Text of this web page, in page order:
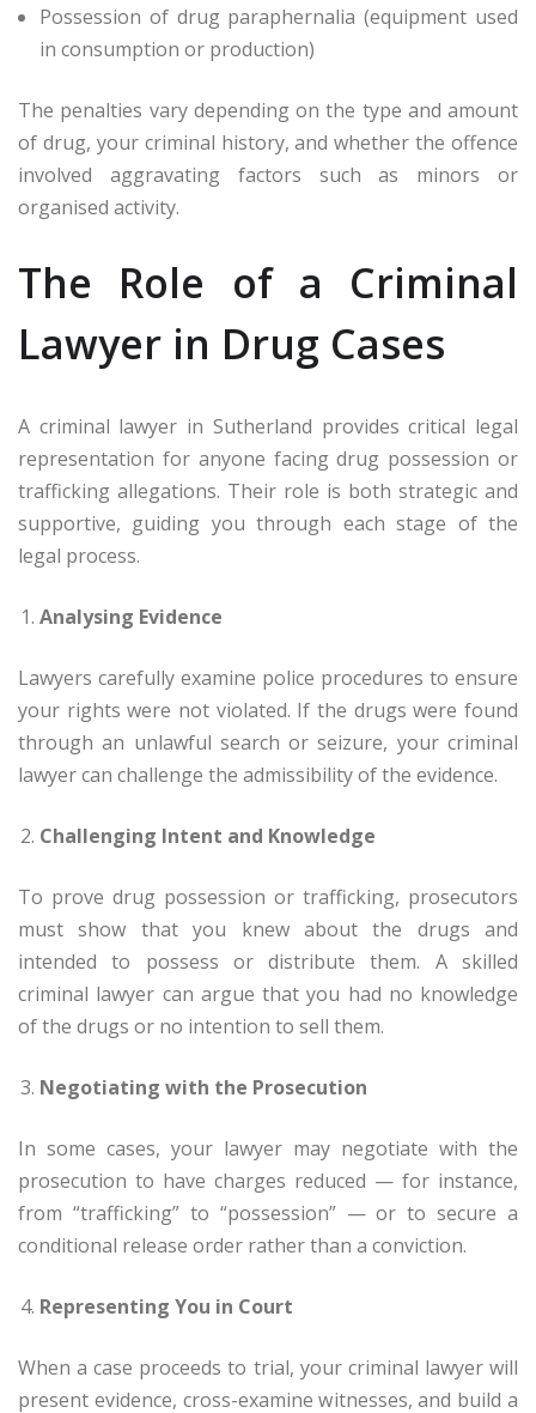
Possession of drug paraphernalia (equipment used
in consumption or production)
The penalties vary depending on the type and amount
of drug, your criminal history, and whether the offence
involved aggravating factors such as minors or
organised activity.
The Role of a Criminal
Lawyer in Drug Cases
A criminal lawyer in Sutherland provides critical legal
representation for anyone facing drug possession or
trafficking allegations. Their role is both strategic and
supportive, guiding you through each stage of the
legal process.
Analysing Evidence
Lawyers carefully examine police procedures to ensure
your rights were not violated. If the drugs were found
through an unlawful search or seizure, your criminal
lawyer can challenge the admissibility of the evidence.
Challenging Intent and Knowledge
To prove drug possession or trafficking, prosecutors
must show that you knew about the drugs and
intended to possess or distribute them. A skilled
criminal lawyer can argue that you had no knowledge
of the drugs or no intention to sell them.
Negotiating with the Prosecution
In some cases, your lawyer may negotiate with the
prosecution to have charges reduced — for instance,
from “trafficking” to “possession” — or to secure a
conditional release order rather than a conviction.
Representing You in Court
When a case proceeds to trial, your criminal lawyer will
present evidence, cross-examine witnesses, and build a